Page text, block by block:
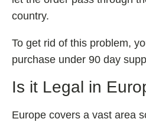
country.
To get rid of this problem,
purchase under 90 day
Is it Legal in
Europe covers a vast area